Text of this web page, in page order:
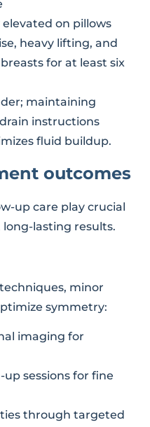
on pillows
heavy lifting, and
for at least six
maintaining
instructions
fluid buildup.
outcomes
up care play crucial
long-lasting results.
minor
symmetry:
imaging for
sessions for fine
through targeted